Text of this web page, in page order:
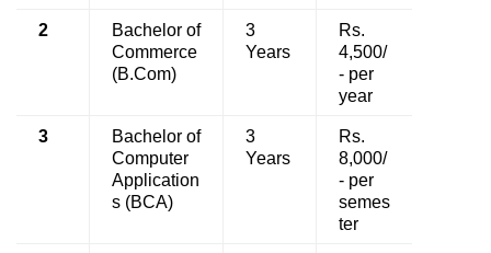
2
Bachelor of
Commerce
(B.Com)
3
Years
Rs.
4,500/
- per
year
3
Bachelor of
Computer
Application
s (BCA)
3
Years
Rs.
8,000/
- per
semes
ter